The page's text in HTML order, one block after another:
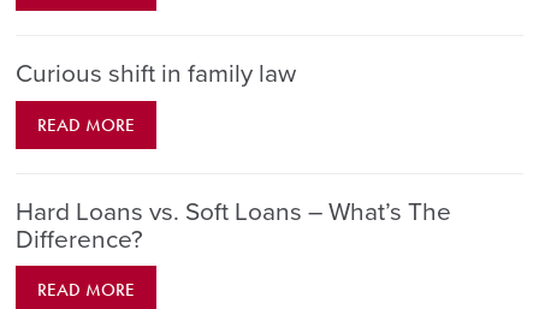
Curious shift in family law
READ MORE
Hard Loans vs. Soft Loans – What’s The
Difference?
READ MORE